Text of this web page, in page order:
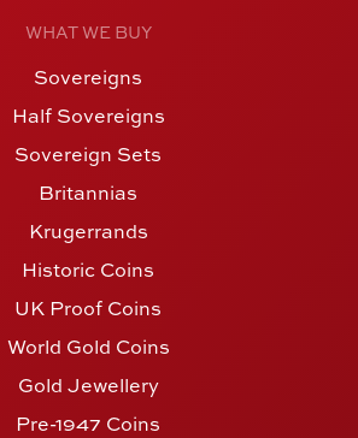
WHAT WE BUY
Sovereigns
Half Sovereigns
Sovereign Sets
Britannias
Krugerrands
Historic Coins
UK Proof Coins
World Gold Coins
Gold Jewellery
Pre-1947 Coins